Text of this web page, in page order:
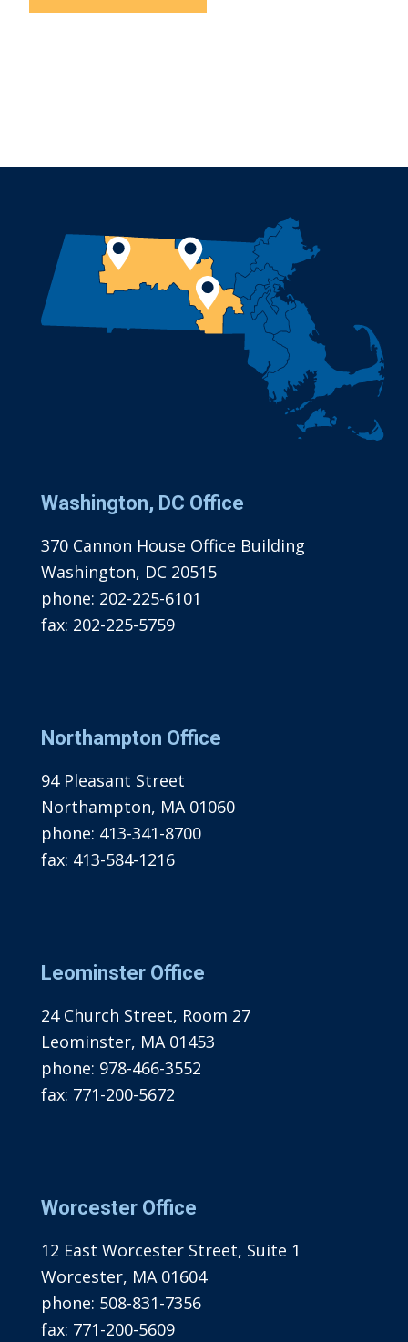
Washington, DC Office
370 Cannon House Office Building
Washington, DC 20515
phone: 202-225-6101
fax: 202-225-5759
Northampton Office
94 Pleasant Street
Northampton, MA 01060
phone: 413-341-8700
fax: 413-584-1216
Leominster Office
24 Church Street, Room 27
Leominster, MA 01453
phone: 978-466-3552
fax: 771-200-5672
Worcester Office
12 East Worcester Street, Suite 1
Worcester, MA 01604
phone: 508-831-7356
fax: 771-200-5609